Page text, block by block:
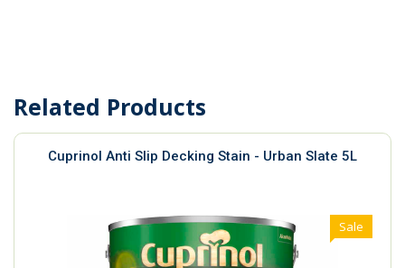
Related Products
Cuprinol Anti Slip Decking Stain - Urban Slate 5L
Sale